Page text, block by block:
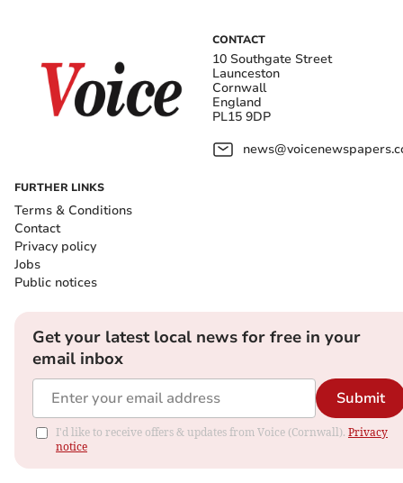
CONTACT
10 Southgate Street
Launceston
Cornwall
England
PL15 9DP
FURTHER LINKS
Terms & Conditions
Contact
Privacy policy
Jobs
Public notices
Get your latest local news for free in your
email inbox
Submit
I'd like to receive offers & updates from Voice (Cornwall). Privacy
notice